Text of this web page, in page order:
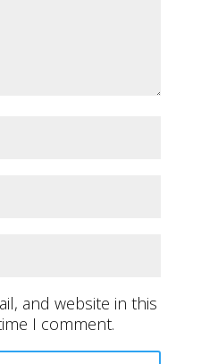
and website in this
I comment.